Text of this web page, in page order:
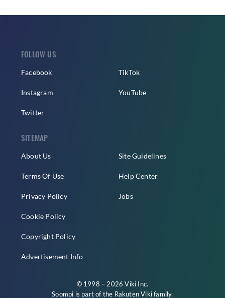
FOLLOW US
Facebook
Instagram
Twitter
TikTok
YouTube
SITEMAP
About Us
Terms Of Use
Privacy Policy
Cookie Policy
Copyright Policy
Advertisement Info
Site Guidelines
Help Center
Jobs
© 1998 – 2026 Viki Inc.
Soompi is part of the Rakuten Vikifamily.